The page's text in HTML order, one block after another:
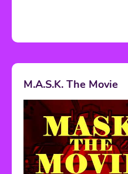
M.A.S.K. The Movie